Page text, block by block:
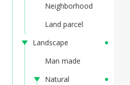
Neighborhood
Land parcel
Landscape
Man made
Natural